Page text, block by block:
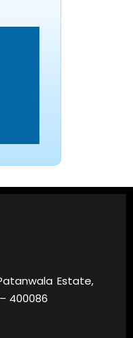
Estate,
400086